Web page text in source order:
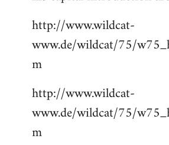
http://www.wildcat-
www.de/wildcat/75/
m
http://www.wildcat-
www.de/wildcat/75/
m